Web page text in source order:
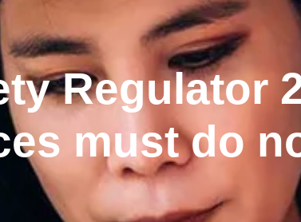
Regulator
must do